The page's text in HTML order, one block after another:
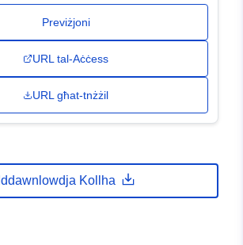
Previżjoni
URL tal-Aċċess
URL għat-tnżżil
Iddawnlowdja Kollha